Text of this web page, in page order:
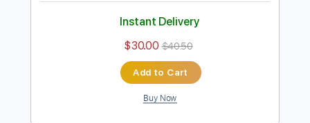
Preview PDF Sample
Sweet Freedom
Michael McDonald